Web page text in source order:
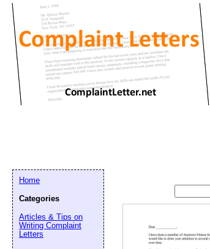
Home
Categories
Articles & Tips on
Writing Complaint
Letters